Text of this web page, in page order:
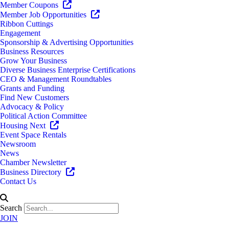
Member Coupons
Member Job Opportunities
Ribbon Cuttings
Engagement
Sponsorship & Advertising Opportunities
Business Resources
Grow Your Business
Diverse Business Enterprise Certifications
CEO & Management Roundtables
Grants and Funding
Find New Customers
Advocacy & Policy
Political Action Committee
Housing Next
Event Space Rentals
Newsroom
News
Chamber Newsletter
Business Directory
Contact Us
Search
JOIN